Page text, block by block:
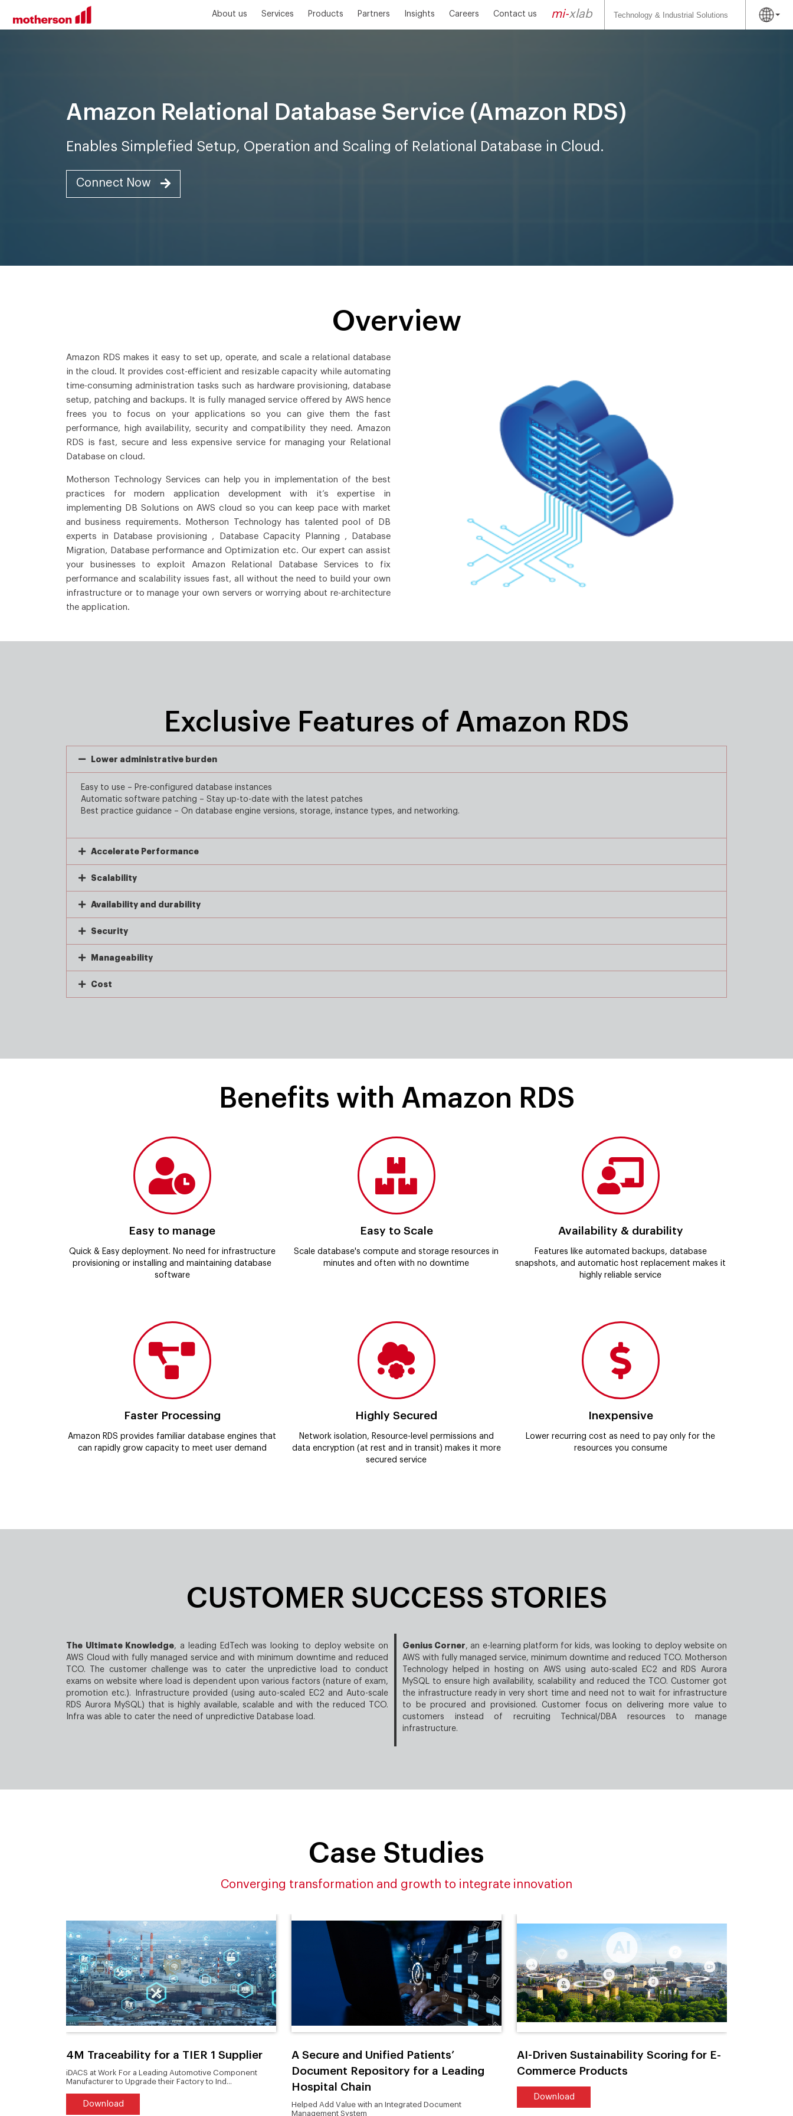
About us Services Products Partners Insights Careers Contact us mi-xlab
for:
Amazon Relational Database Service (Amazon RDS)
Enables Simplefied Setup, Operation and Scaling of Relational Database in Cloud.
Connect Now
Overview
Amazon RDS makes it easy to set up, operate, and scale a relational database
in the cloud. It provides cost-efficient and resizable capacity while automating
time-consuming administration tasks such as hardware provisioning, database
setup, patching and backups. It is fully managed service offered by AWS hence
frees you to focus on your applications so you can give them the fast
performance, high availability, security and compatibility they need. Amazon
RDS is fast, secure and less expensive service for managing your Relational
Database on cloud.
Motherson Technology Services can help you in implementation of the best
practices for modern application development with it’s expertise in
implementing DB Solutions on AWS cloud so you can keep pace with market
and business requirements. Motherson Technology has talented pool of DB
experts in Database provisioning , Database Capacity Planning , Database
Migration, Database performance and Optimization etc. Our expert can assist
your businesses to exploit Amazon Relational Database Services to fix
performance and scalability issues fast, all without the need to build your own
infrastructure or to manage your own servers or worrying about re-architecture
the application.
Exclusive Features of Amazon RDS
Lower administrative burden
Easy to use – Pre-configured database instances
Automatic software patching – Stay up-to-date with the latest patches
Best practice guidance – On database engine versions, storage, instance types, and networking.
Accelerate Performance
Scalability
Availability and durability
Security
Manageability
Cost
Benefits with Amazon RDS
Easy to manage
Quick & Easy deployment. No need for infrastructure
provisioning or installing and maintaining database
software
Easy to Scale
Scale database's compute and storage resources in
minutes and often with no downtime
Availability & durability
Features like automated backups, database
snapshots, and automatic host replacement makes it
highly reliable service
Faster Processing
Amazon RDS provides familiar database engines that
can rapidly grow capacity to meet user demand
Highly Secured
Network isolation, Resource-level permissions and
data encryption (at rest and in transit) makes it more
secured service
Inexpensive
Lower recurring cost as need to pay only for the
resources you consume
CUSTOMER SUCCESS STORIES
The Ultimate Knowledge, a leading EdTech was looking to deploy website on
AWS Cloud with fully managed service and with minimum downtime and reduced
TCO. The customer challenge was to cater the unpredictive load to conduct
exams on website where load is dependent upon various factors (nature of exam,
promotion etc.). Infrastructure provided (using auto-scaled EC2 and Auto-scale
RDS Aurora MySQL) that is highly available, scalable and with the reduced TCO.
Infra was able to cater the need of unpredictive Database load.
Genius Corner, an e-learning platform for kids, was looking to deploy website on
AWS with fully managed service, minimum downtime and reduced TCO. Motherson
Technology helped in hosting on AWS using auto-scaled EC2 and RDS Aurora
MySQL to ensure high availability, scalability and reduced the TCO. Customer got
the infrastructure ready in very short time and need not to wait for infrastructure
to be procured and provisioned. Customer focus on delivering more value to
customers instead of recruiting Technical/DBA resources to manage
infrastructure.
Case Studies
Converging transformation and growth to integrate innovation
4M Traceability for a TIER 1 Supplier
iDACS at Work For a Leading Automotive Component
Manufacturer to Upgrade their Factory to Ind...
Download
A Secure and Unified Patients’
Document Repository for a Leading
Hospital Chain
Helped Add Value with an Integrated Document
Management System
AI-Driven Sustainability Scoring for E-
Commerce Products
Download